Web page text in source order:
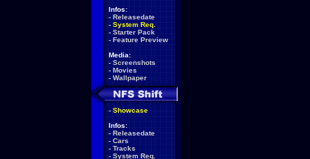
Infos:
- Releasedate
- System Req.
- Starter Pack
- Feature Preview
Media:
- Screenshots
- Movies
- Wallpaper
- Showcase
Infos:
- Releasedate
- Cars
- Tracks
- System Req.